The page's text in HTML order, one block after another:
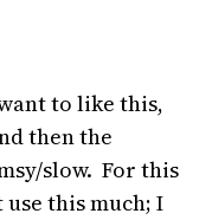
to like this,
then the
slow. For this
use this much; I